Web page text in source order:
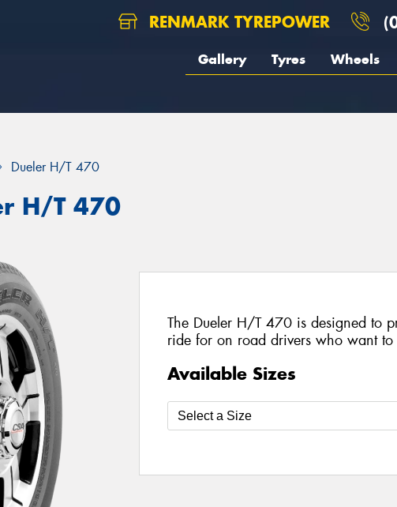
RENMARK TYREPOWER
Gallery Tyres Wheels
Dueler H/T 470
H/T 470
The Dueler H/T 470 is designed to
ride for on road drivers who want to
Available Sizes